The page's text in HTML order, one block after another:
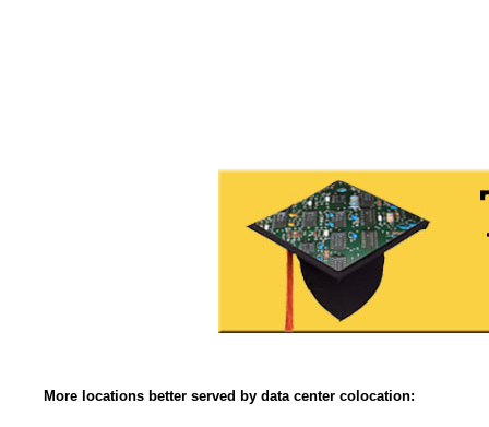
More locations better served by data center colocation: